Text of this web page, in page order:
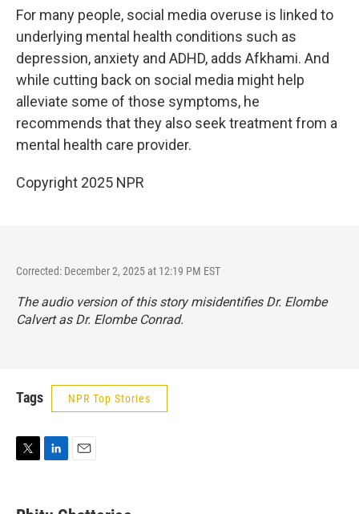
For many people, social media overuse is linked to
underlying mental health conditions such as
depression, anxiety and ADHD, adds Afkhami. And
while cutting back on social media might help
alleviate some of those symptoms, he
recommends that they also seek treatment from a
mental health care provider.
Copyright 2025 NPR
Corrected: December 2, 2025 at 12:19 PM EST
The audio version of this story misidentifies Dr. Elombe
Calvert as Dr. Elombe Conrad.
Tags NPR Top Stories
t
k
i